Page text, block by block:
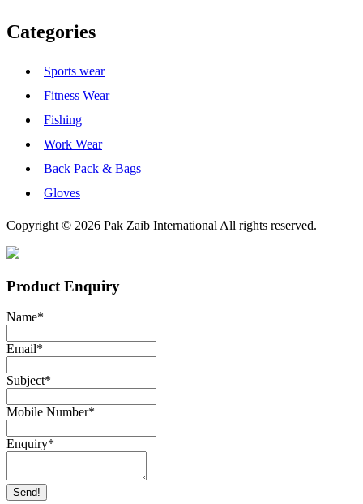
Categories
Sports wear
Fitness Wear
Fishing
Work Wear
Back Pack & Bags
Gloves
Copyright © 2026 Pak Zaib International All rights reserved.
Product Enquiry
Name*
Email*
Subject*
Mobile Number*
Enquiry*
Send!